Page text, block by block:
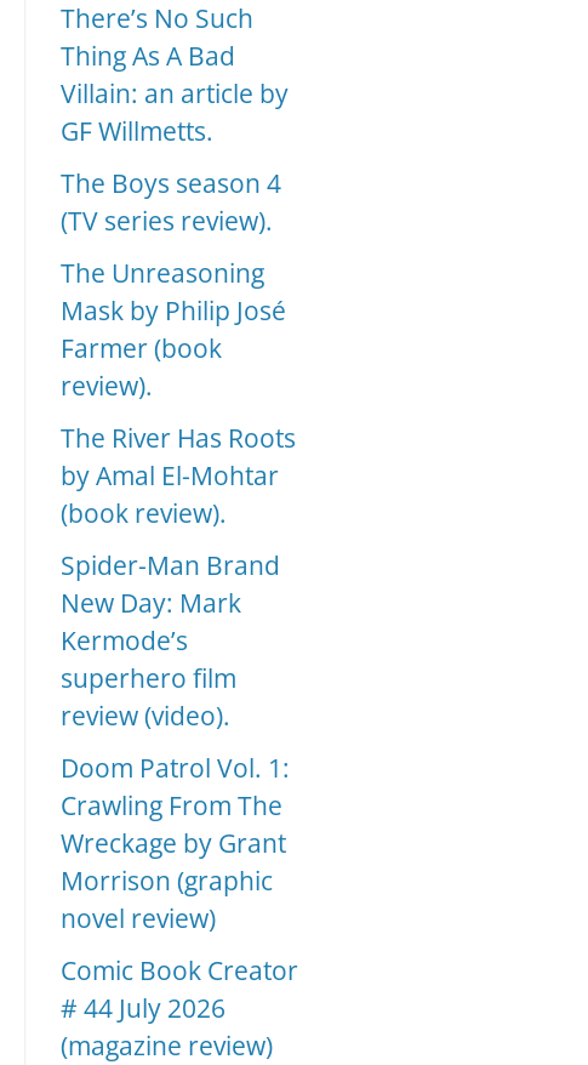
There’s No Such
Thing As A Bad
Villain: an article by
GF Willmetts.
The Boys season 4
(TV series review).
The Unreasoning
Mask by Philip José
Farmer (book
review).
The River Has Roots
by Amal El-Mohtar
(book review).
Spider-Man Brand
New Day: Mark
Kermode’s
superhero film
review (video).
Doom Patrol Vol. 1:
Crawling From The
Wreckage by Grant
Morrison (graphic
novel review)
Comic Book Creator
# 44 July 2026
(magazine review)